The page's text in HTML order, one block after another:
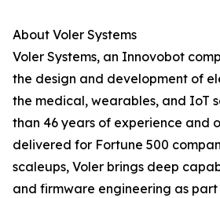
About Voler Systems
Voler Systems, an Innovobot
the design and development of
the medical, wearables, and IoT
than 46 years of experience and
delivered for Fortune 500
scaleups, Voler brings deep
and firmware engineering as part